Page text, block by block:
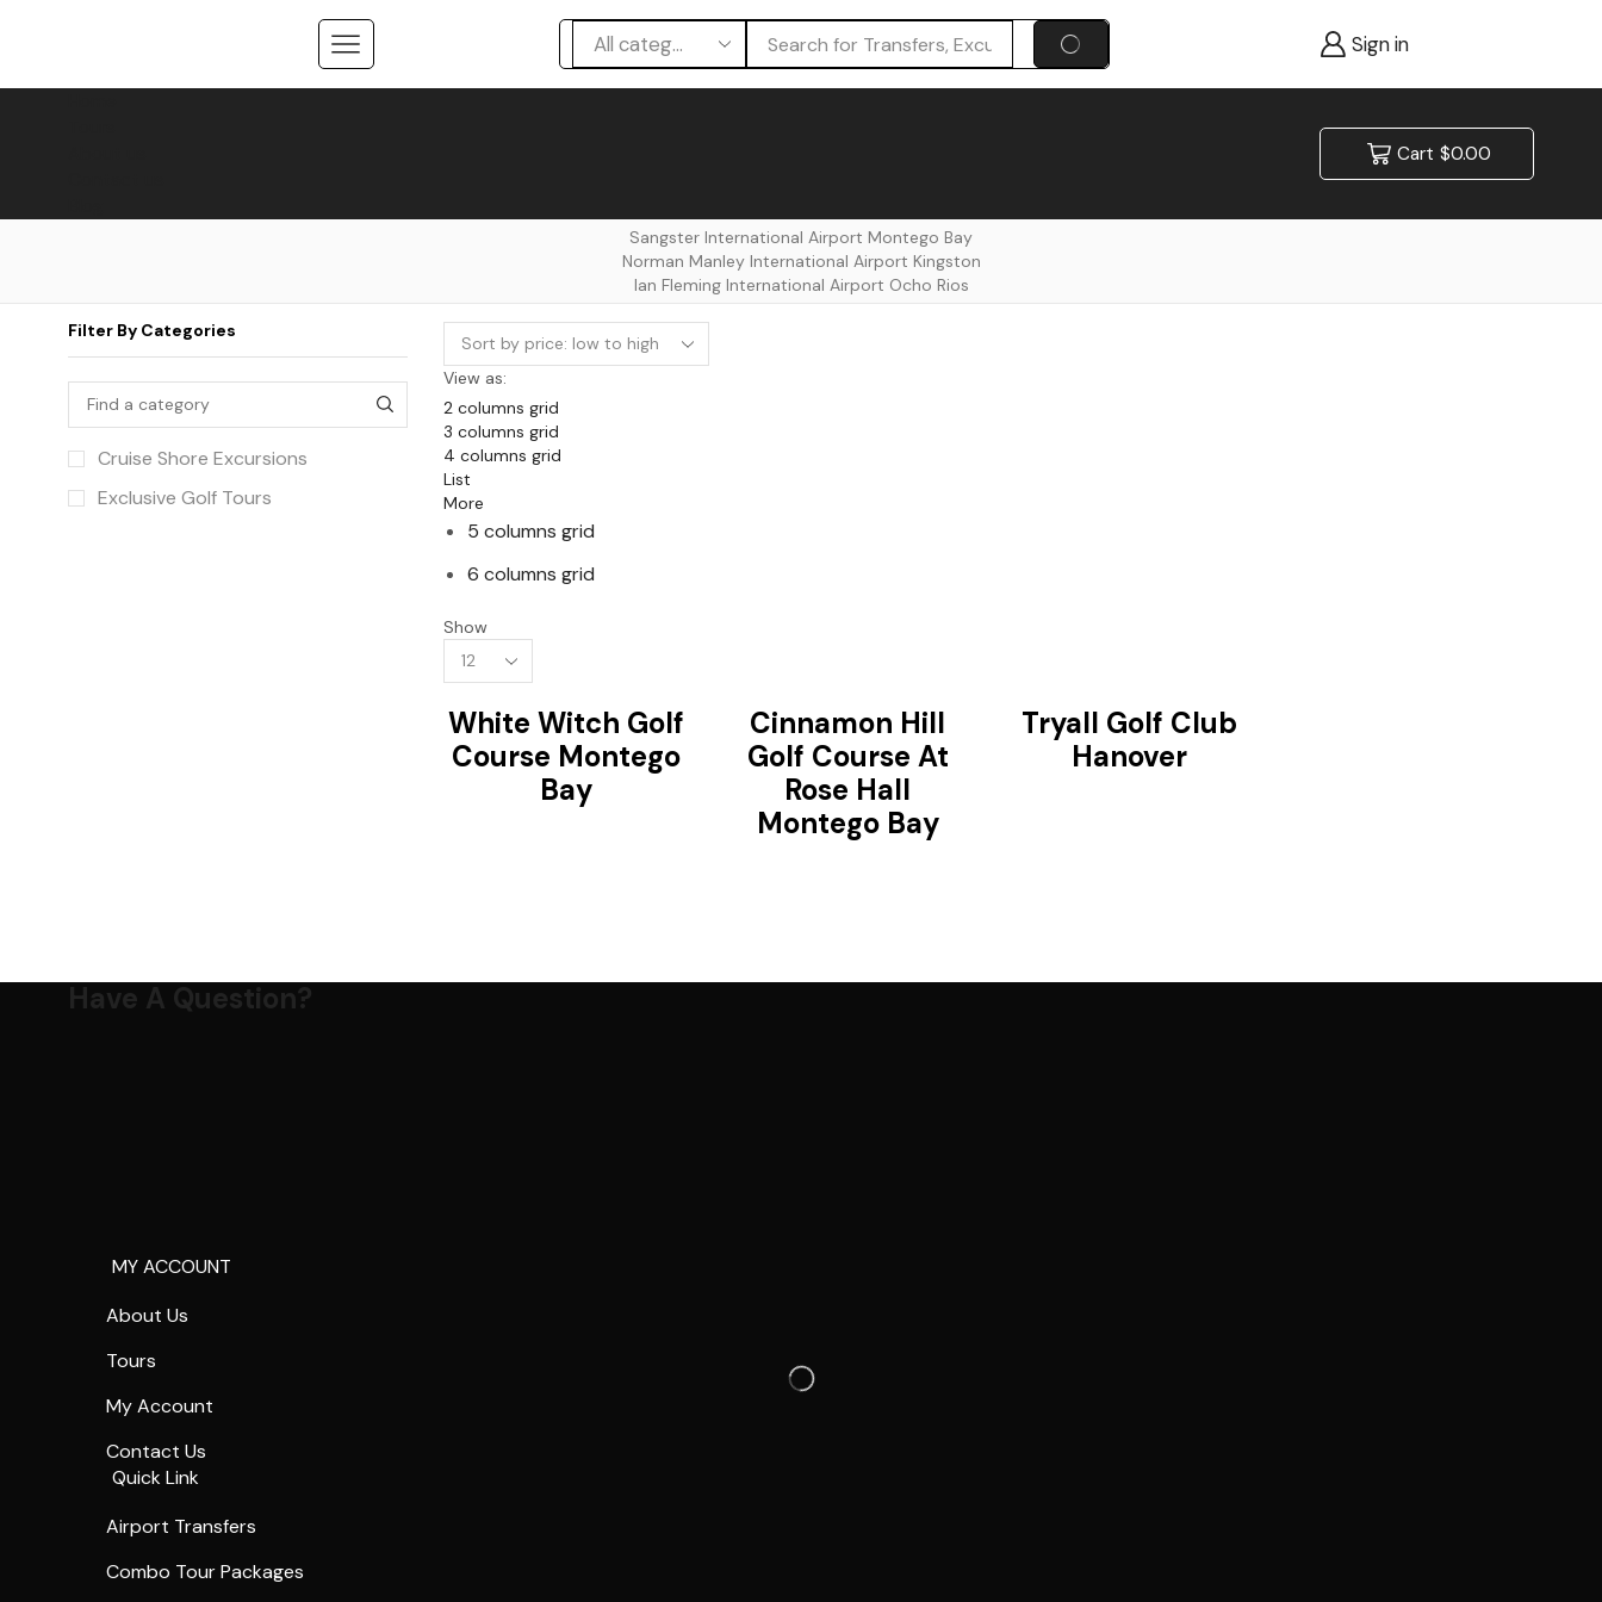
Search
input
SEARCH Sign in
Cart $0.00
Sangster International Airport Montego Bay
⁠Norman Manley International Airport Kingston
Ian Fleming International Airport Ocho Rios
View as:
2 columns grid
3 columns grid
4 columns grid
List
More
5 columns grid
6 columns grid
Show
Products
per
White Witch Golf
Course Montego
Bay
Cinnamon Hill
Golf Course At
Rose Hall
Montego Bay
Tryall Golf Club
Hanover
Filter By Categories
Cruise Shore Excursions
Exclusive Golf Tours
Have A Question?
MY ACCOUNT
About Us
Tours
My Account
Contact Us
Quick Link
Airport Transfers
Combo Tour Packages